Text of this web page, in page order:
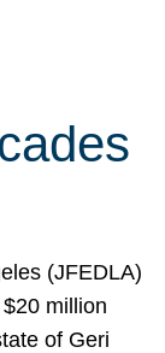
(JFEDLA)
million
of Geri